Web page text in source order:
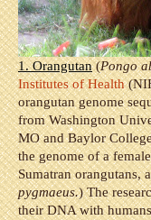
1. Orangutan(Pongo
Institutes of Health
orangutan genome
from Washington
MO and Baylor
the genome of a
Sumatran orangutans,
pygmaeus.) The
their DNA with